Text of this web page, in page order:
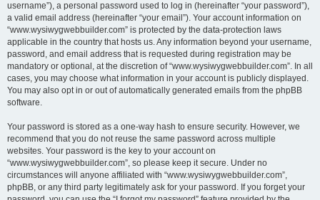
username”), a personal password used to log in (hereinafter “your password”),
a valid email address (hereinafter “your email”). Your account information on
“www.wysiwygwebbuilder.com” is protected by the data-protection laws
applicable in the country that hosts us. Any information beyond your username,
password, and email address that is requested during registration may be
mandatory or optional, at the discretion of “www.wysiwygwebbuilder.com”. In all
cases, you may choose what information in your account is publicly displayed.
You may also opt in or out of automatically generated emails from the phpBB
software.
Your password is stored as a one-way hash to ensure security. However, we
recommend that you do not reuse the same password across multiple
websites. Your password is the key to your account on
“www.wysiwygwebbuilder.com”, so please keep it secure. Under no
circumstances will anyone affiliated with “www.wysiwygwebbuilder.com”,
phpBB, or any third party legitimately ask for your password. If you forget your